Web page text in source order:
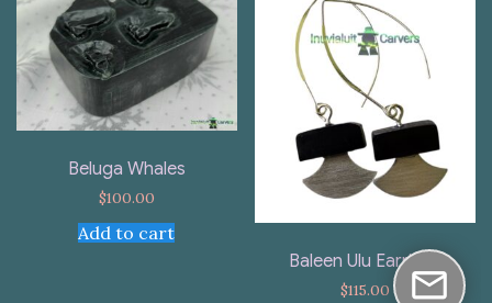
Beluga Whales
$100.00
Add to cart
Baleen Ulu Earrings
$115.00